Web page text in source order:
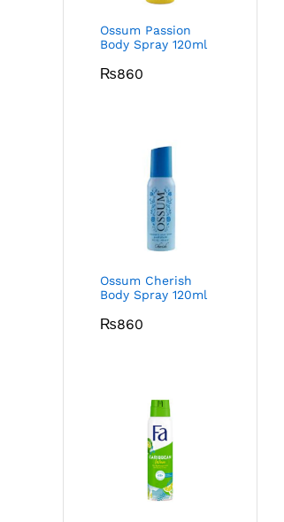
Ossum Passion
Body Spray 120ml
₨860
Ossum Cherish
Body Spray 120ml
₨860